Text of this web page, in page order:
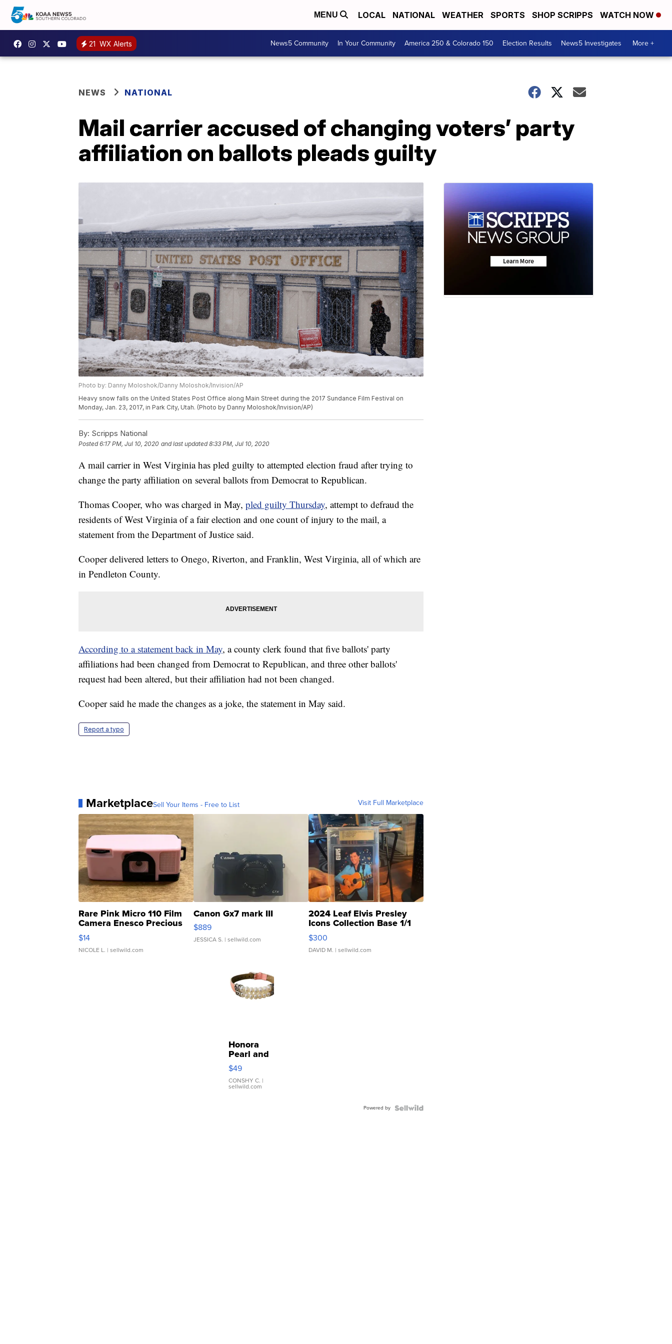
MENU LOCAL NATIONAL WEATHER SPORTS SHOP SCRIPPS WATCH NOW
21 WX Alerts News5 Community In Your Community America 250 & Colorado 150 Election Results News5 Investigates More +
NEWS NATIONAL
Mail carrier accused of changing voters’ party
affiliation on ballots pleads guilty
Photo by: Danny Moloshok/Danny Moloshok/Invision/AP
Heavy snow falls on the United States Post Office along Main Street during the 2017 Sundance Film Festival on
Monday, Jan. 23, 2017, in Park City, Utah. (Photo by Danny Moloshok/Invision/AP)
By: Scripps National
Posted6:17 PM, Jul 10, 2020 and last updated 8:33 PM, Jul 10, 2020
A mail carrier in West Virginia has pled guilty to attempted election fraud after trying to
change the party affiliation on several ballots from Democrat to Republican.
Thomas Cooper, who was charged in May, pled guilty Thursday, attempt to defraud the
residents of West Virginia of a fair election and one count of injury to the mail, a
statement from the Department of Justice said.
Cooper delivered letters to Onego, Riverton, and Franklin, West Virginia, all of which are
in Pendleton County.
According to a statement back in May, a county clerk found that five ballots' party
affiliations had been changed from Democrat to Republican, and three other ballots'
request had been altered, but their affiliation had not been changed.
Cooper said he made the changes as a joke, the statement in May said.
Report a typo
MarketplaceSell Your Items - Free to List Visit Full Marketplace
Rare Pink Micro 110 Film
Camera Enesco Precious
Moments TD4
$14
NICOLE L. | sellwild.com
Canon Gx7 mark III
$889
JESSICA S. | sellwild.com
2024 Leaf Elvis Presley
Icons Collection Base 1/1
SSP Clear ...
$300
DAVID M. | sellwild.com
Honora
Pearl and
Pink
Leather
Bracelet
Adjustable
$49
CONSHY C. |
sellwild.com
Powered by